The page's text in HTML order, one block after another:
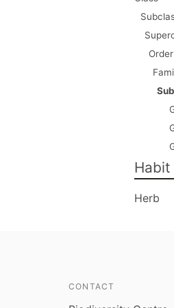
Order
Habit
Herb
CONTACT